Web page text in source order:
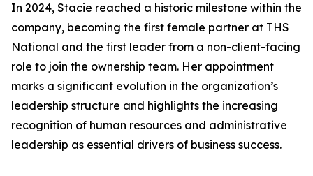
In 2024, Stacie reached a historic milestone within the
company, becoming the first female partner at THS
National and the first leader from a non-client-facing
role to join the ownership team. Her appointment
marks a significant evolution in the organization’s
leadership structure and highlights the increasing
recognition of human resources and administrative
leadership as essential drivers of business success.